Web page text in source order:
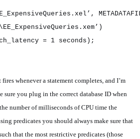
= 1 seconds);
whenever a statement completes, and I’m
sure you plug in the correct database ID when
number of milliseconds of CPU time the
predicates you should always make sure that
that the most restrictive predicates (those